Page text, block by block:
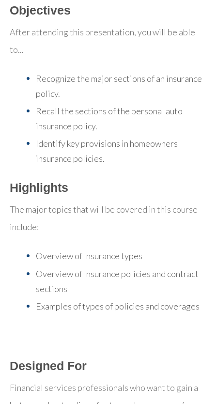
Objectives
After attending this presentation, you will be able
to...
Recognize the major sections of an insurance
policy.
Recall the sections of the personal auto
insurance policy.
Identify key provisions in homeowners'
insurance policies.
Highlights
The major topics that will be covered in this course
include:
Overview of Insurance types
Overview of Insurance policies and contract
sections
Examples of types of policies and coverages
Designed For
Financial services professionals who want to gain a